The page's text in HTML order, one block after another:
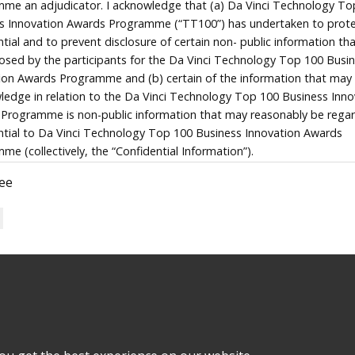
an adjudicator. I acknowledge that (a) Da Vinci Technology
Innovation Awards Programme (“TT100”) has undertaken to
and to prevent disclosure of certain non- public information
by the participants for the Da Vinci Technology Top 100
Awards Programme and (b) certain of the information that may
in relation to the Da Vinci Technology Top 100 Business
is non-public information that may reasonably be
to Da Vinci Technology Top 100 Business Innovation Awards
(collectively, the “Confidential Information”).
that I will not disclose the Confidential Information to any
to perform in relation to the Da Vinci Technology Top 100
Top 100 Business Innovation Awards Programme in relation to
Information and there is no other agreement between myself
NPC is governed by all
applicable to